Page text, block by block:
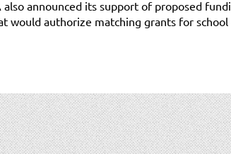
also announced its support of proposed
would authorize matching grants for